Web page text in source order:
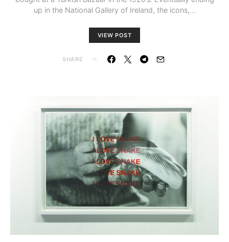
up in the National Gallery of Ireland, the icons,…
VIEW POST
SHARE